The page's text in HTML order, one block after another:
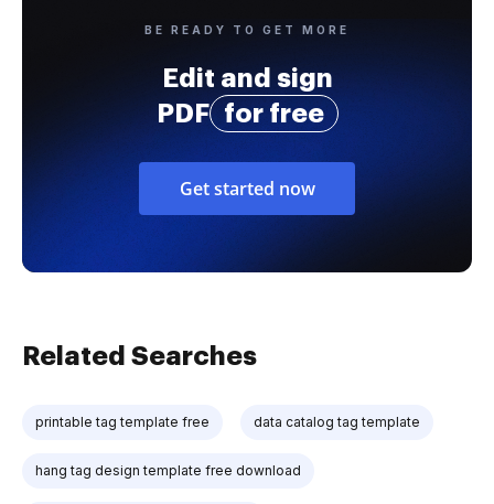
BE READY TO GET MORE
Edit and sign
PDF
for free
Get started now
Related Searches
printable tag template free data catalog tag template
hang tag design template free download